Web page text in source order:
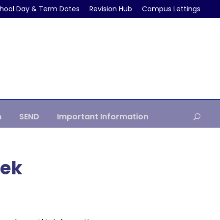
Day & Term Dates Revision Hub Campus Lettings
SEND Important Information